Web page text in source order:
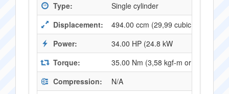
Type:
Single cylinder
Displacement:
494.00 ccm (29,99 cubic inches)
Power:
34.00 HP (24.8 kW
Torque:
35.00 Nm (3,58 kgf-m or 25,67
Compression:
N/A